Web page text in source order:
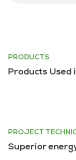
PRODUCTS
Products Used
PROJECT
Superior